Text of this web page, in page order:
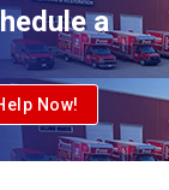
a
Now!